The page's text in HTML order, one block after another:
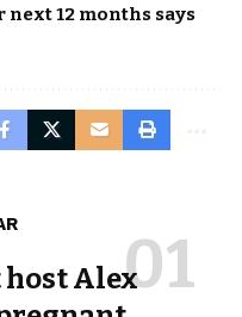
next 12 months says
host Alex